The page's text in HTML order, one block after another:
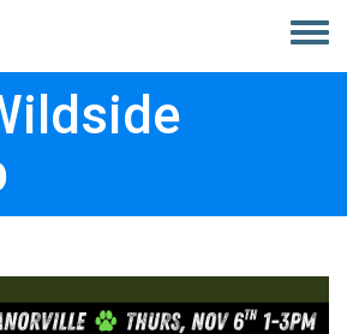
Toggle